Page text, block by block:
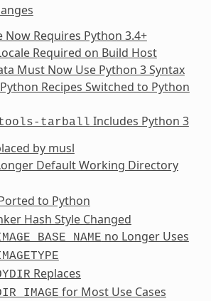
Now Requires Python 3.4+
Required on Build Host
Must Now Use Python 3 Syntax
Recipes Switched to Python
tarball Includes Python 3
by musl
Default Working Directory
to Python
Hash Style Changed
no Longer Uses
Replaces
for Most Use Cases